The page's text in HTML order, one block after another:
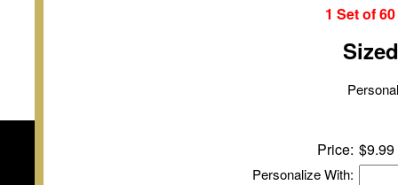
1 Set of6
Price: $9.99
Personalize With: